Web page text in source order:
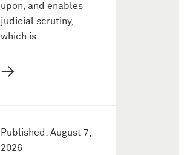
upon, and enables
judicial scrutiny,
which is …
→
Published: August 7,
2026